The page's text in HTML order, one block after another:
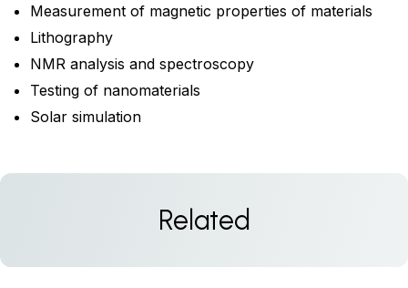
Measurement of magnetic properties of materials
Lithography
NMR analysis and spectroscopy
Testing of nanomaterials
Solar simulation
Related